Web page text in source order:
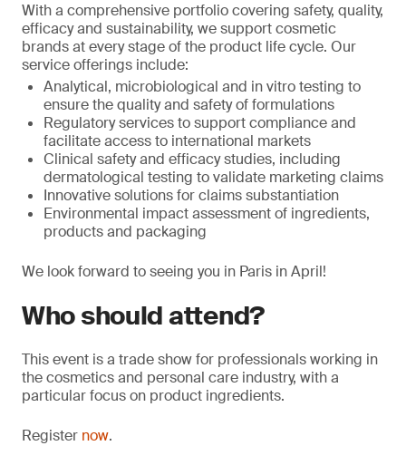
With a comprehensive portfolio covering safety, quality,
efficacy and sustainability, we support cosmetic
brands at every stage of the product life cycle. Our
service offerings include:
Analytical, microbiological and in vitro testing to
ensure the quality and safety of formulations
Regulatory services to support compliance and
facilitate access to international markets
Clinical safety and efficacy studies, including
dermatological testing to validate marketing claims
Innovative solutions for claims substantiation
Environmental impact assessment of ingredients,
products and packaging
We look forward to seeing you in Paris in April!
Who should attend?
This event is a trade show for professionals working in
the cosmetics and personal care industry, with a
particular focus on product ingredients.
Register now.